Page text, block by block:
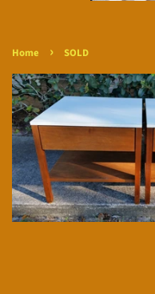
Home › SOLD